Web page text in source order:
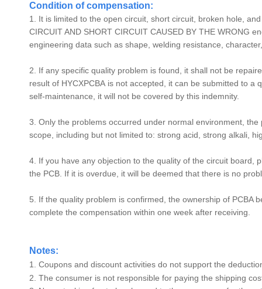
Condition of compensation:
1. It is limited to the open circuit, short circuit, broken hole,
CIRCUIT AND SHORT CIRCUIT CAUSED BY THE WRONG
engineering data such as shape, welding resistance,
2. If any specific quality problem is found, it shall not be
result of HYCXPCBA is not accepted, it can be submitted to a
self-maintenance, it will not be covered by this indemnity.
3. Only the problems occurred under normal environment,
scope, including but not limited to: strong acid, strong alkali,
4. If you have any objection to the quality of the circuit board,
the PCB. If it is overdue, it will be deemed that there is no
5. If the quality problem is confirmed, the ownership of PCBA
complete the compensation within one week after receiving.
Notes:
1. Coupons and discount activities do not support the
2. The consumer is not responsible for paying the shipping